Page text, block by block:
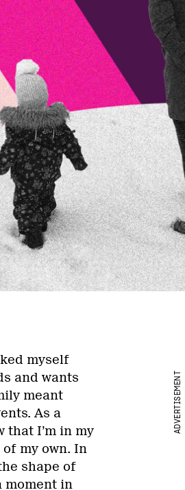
myself
and wants
meant
As a
that I’m in my
my own. In
shape of
moment in
ADVERTISEMENT